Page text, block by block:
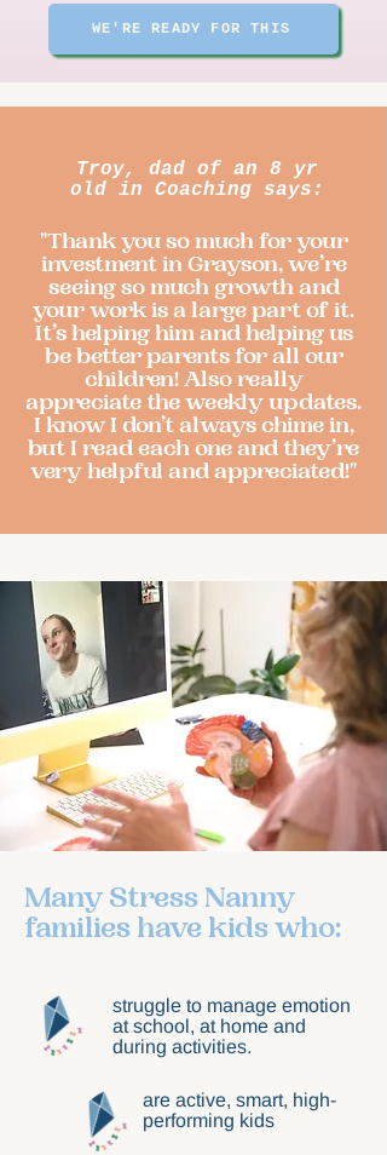
WE'RE READY FOR THIS
Troy, dad of an 8 yr
old in Coaching says:
"Thank you so much for your
investment in Grayson, we’re
seeing so much growth and
your work is a large part of it.
It’s helping him and helping us
be better parents for all our
children! Also really
appreciate the weekly updates.
I know I don’t always chime in,
but I read each one and they’re
very helpful and appreciated!"
Many Stress Nanny
families have kids who:
struggle to manage emotion
at school, at home and
during activities.
are active, smart, high-
performing kids